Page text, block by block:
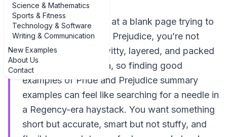
Science & Mathematics
Sports & Fitness
Technology & Software
Writing & Communication
New Examples
About Us
Contact
If you’ve ever stared at a blank page trying to
summarize Pride and Prejudice, you’re not
alone. The novel is witty, layered, and packed
with character drama, so finding good
examples of Pride and Prejudice summary
examples can feel like searching for a needle in
a Regency-era haystack. You want something
short but accurate, smart but not stuffy, and